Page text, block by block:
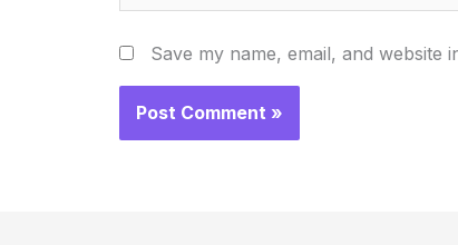
Save my name, email, and